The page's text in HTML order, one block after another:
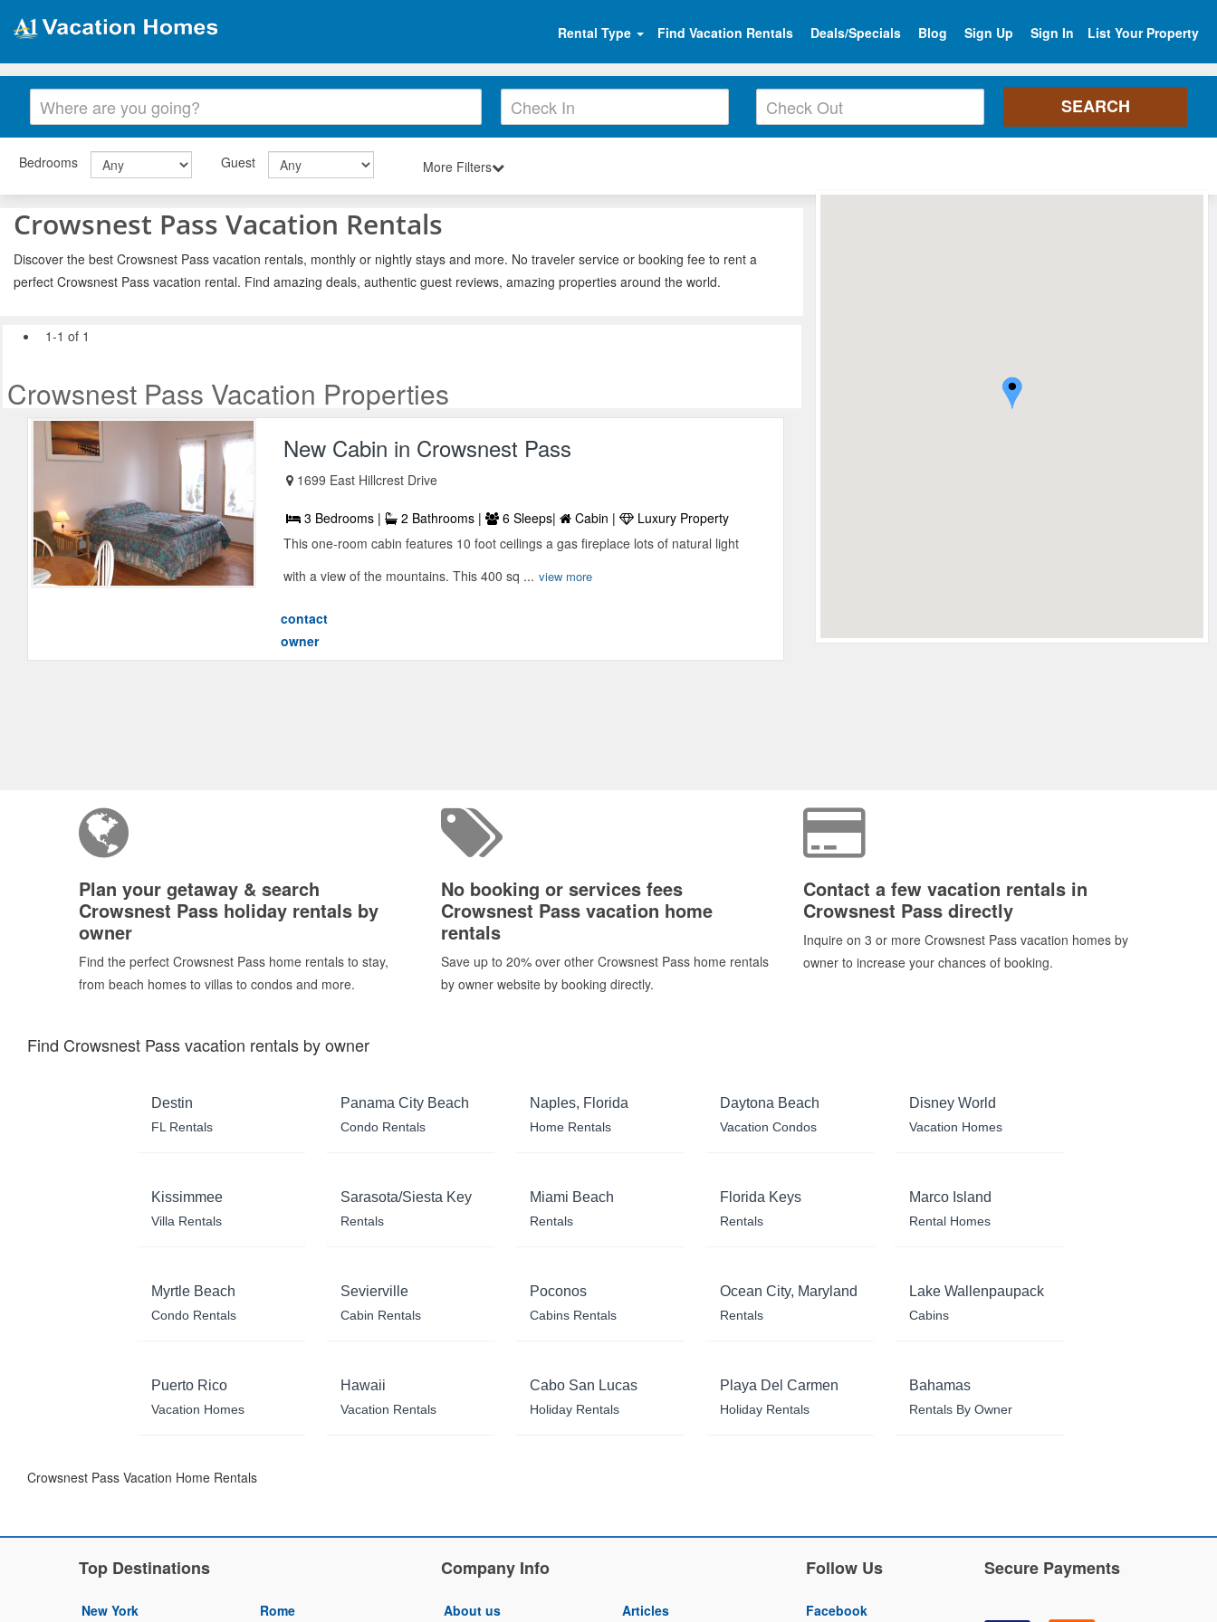
Rental Type Find Vacation Rentals Deals/Specials Blog Sign Up Sign In List Your Property
Bedrooms Guest More Filters
Crowsnest Pass Vacation Rentals
Discover the best Crowsnest Pass vacation rentals, monthly or nightly stays and more. No traveler service or booking fee to rent a
perfect Crowsnest Pass vacation rental. Find amazing deals, authentic guest reviews, amazing properties around the world.
1-1 of 1
Crowsnest Pass Vacation Properties
New Cabin in Crowsnest Pass
1699 East Hillcrest Drive
3 Bedrooms | 2 Bathrooms | 6 Sleeps| Cabin |
Luxury Property
This one-room cabin features 10 foot ceilings a gas fireplace lots of natural light
with a view of the mountains. This 400 sq ... view more
contact
owner
Plan your getaway & search
Crowsnest Pass holiday rentals by
owner
Find the perfect Crowsnest Pass home rentals to stay,
from beach homes to villas to condos and more.
No booking or services fees
Crowsnest Pass vacation home
rentals
Save up to 20% over other Crowsnest Pass home rentals
by owner website by booking directly.
Contact a few vacation rentals in
Crowsnest Pass directly
Inquire on 3 or more Crowsnest Pass vacation homes by
owner to increase your chances of booking.
Find Crowsnest Pass vacation rentals by owner
Destin
FL Rentals
Panama City Beach
Condo Rentals
Naples, Florida
Home Rentals
Daytona Beach
Vacation Condos
Disney World
Vacation Homes
Kissimmee
Villa Rentals
Sarasota/Siesta Key
Rentals
Miami Beach
Rentals
Florida Keys
Rentals
Marco Island
Rental Homes
Myrtle Beach
Condo Rentals
Sevierville
Cabin Rentals
Poconos
Cabins Rentals
Ocean City, Maryland
Rentals
Lake Wallenpaupack
Cabins
Puerto Rico
Vacation Homes
Hawaii
Vacation Rentals
Cabo San Lucas
Holiday Rentals
Playa Del Carmen
Holiday Rentals
Bahamas
Rentals By Owner
Crowsnest Pass Vacation Home Rentals
Top Destinations
New York Rome
Company Info
About us Articles
Follow Us
Facebook
Secure Payments